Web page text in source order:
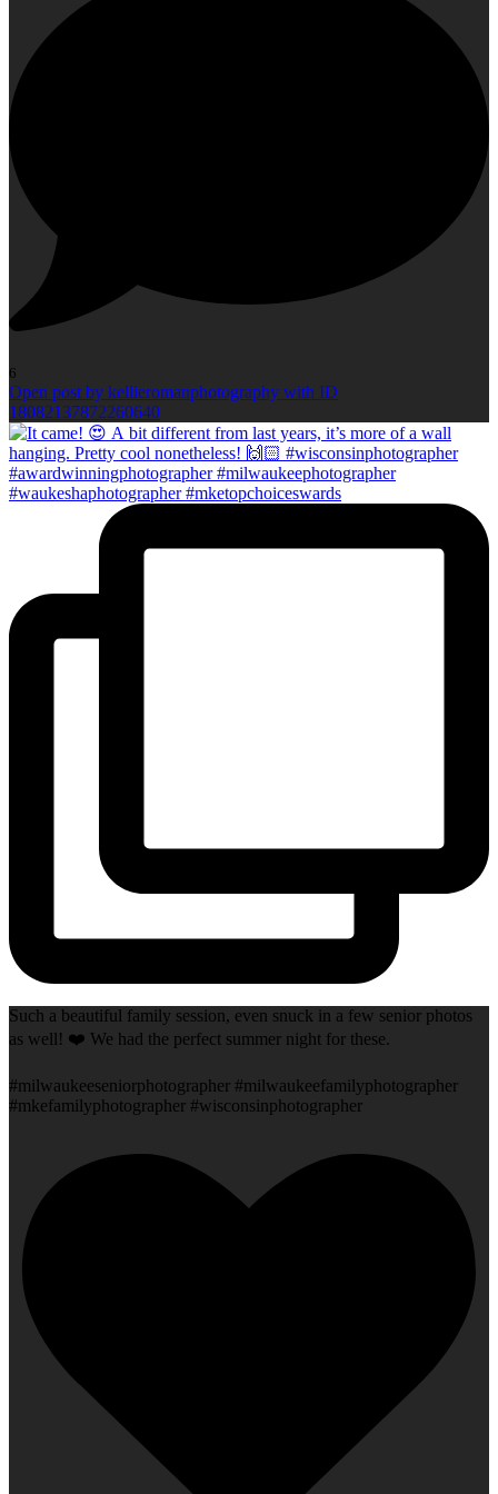
6
Open post by kellieromanphotography with ID
18082137872260640
Such a beautiful family session, even snuck in a few senior photos
as well! ❤️ We had the perfect summer night for these.
#milwaukeeseniorphotographer #milwaukeefamilyphotographer
#mkefamilyphotographer #wisconsinphotographer